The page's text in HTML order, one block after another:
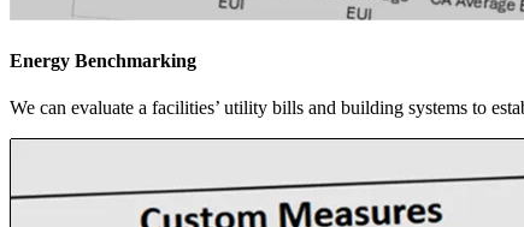
Energy Benchmarking
We can evaluate a facilities’ utility bills and building systems to